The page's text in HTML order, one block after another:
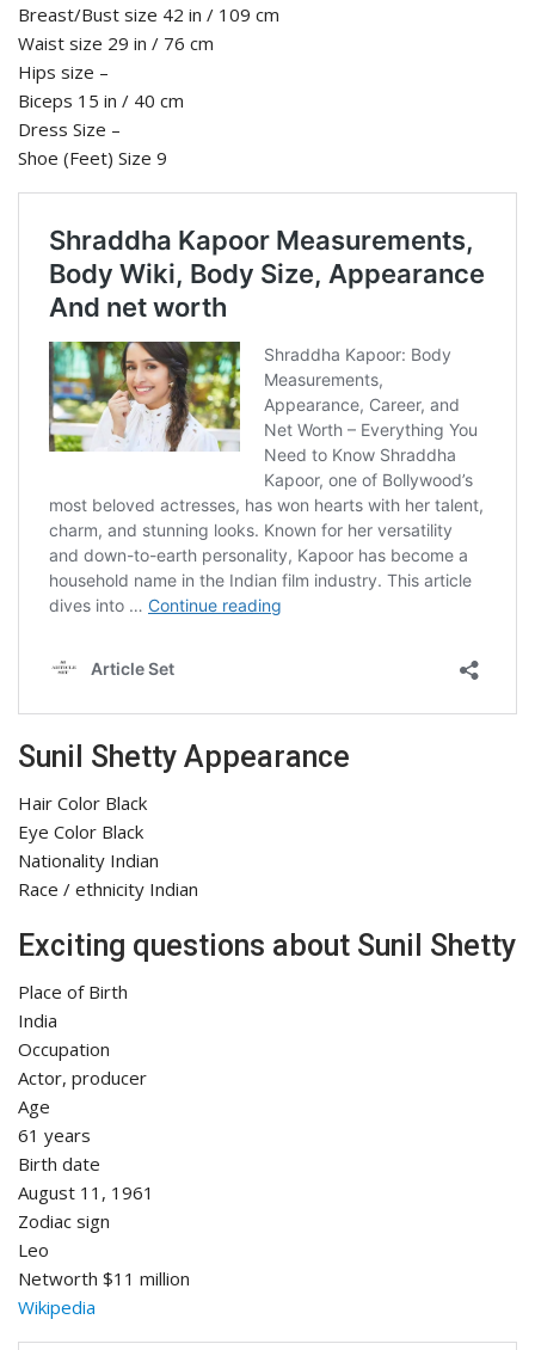
Breast/Bust size 42 in / 109 cm
Waist size 29 in / 76 cm
Hips size –
Biceps 15 in / 40 cm
Dress Size –
Shoe (Feet) Size 9
Sunil Shetty Appearance
Hair Color Black
Eye Color Black
Nationality Indian
Race / ethnicity Indian
Exciting questions about Sunil Shetty
Place of Birth
India
Occupation
Actor, producer
Age
61 years
Birth date
August 11, 1961
Zodiac sign
Leo
Networth $11 million
Wikipedia